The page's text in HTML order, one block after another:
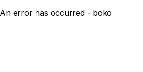
An error has occurred - boko